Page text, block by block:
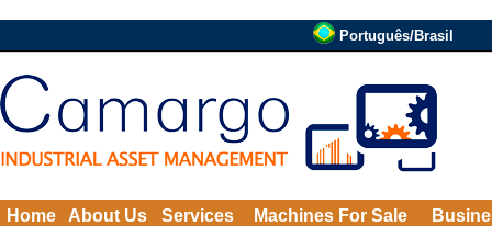
Português/Brasil
Home About Us Services Machines For Sale